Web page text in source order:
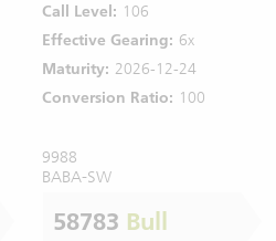
Call Level: 106
Effective Gearing: 6x
Maturity: 2026-12-24
Conversion Ratio: 100
9988
BABA-SW
58783 Bull